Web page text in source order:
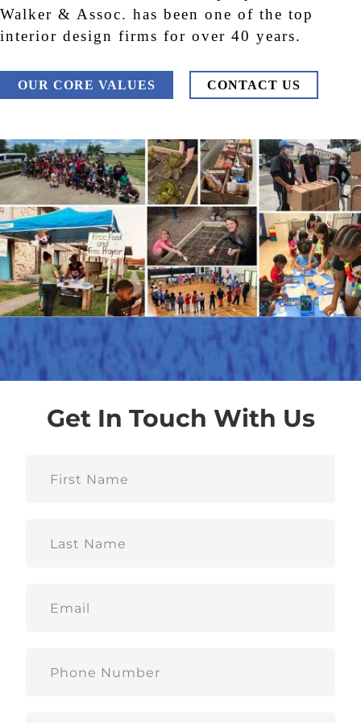
Walker & Assoc. has been one of the top
interior design firms for over 40 years.
OUR CORE VALUES CONTACT US
Get In Touch With Us